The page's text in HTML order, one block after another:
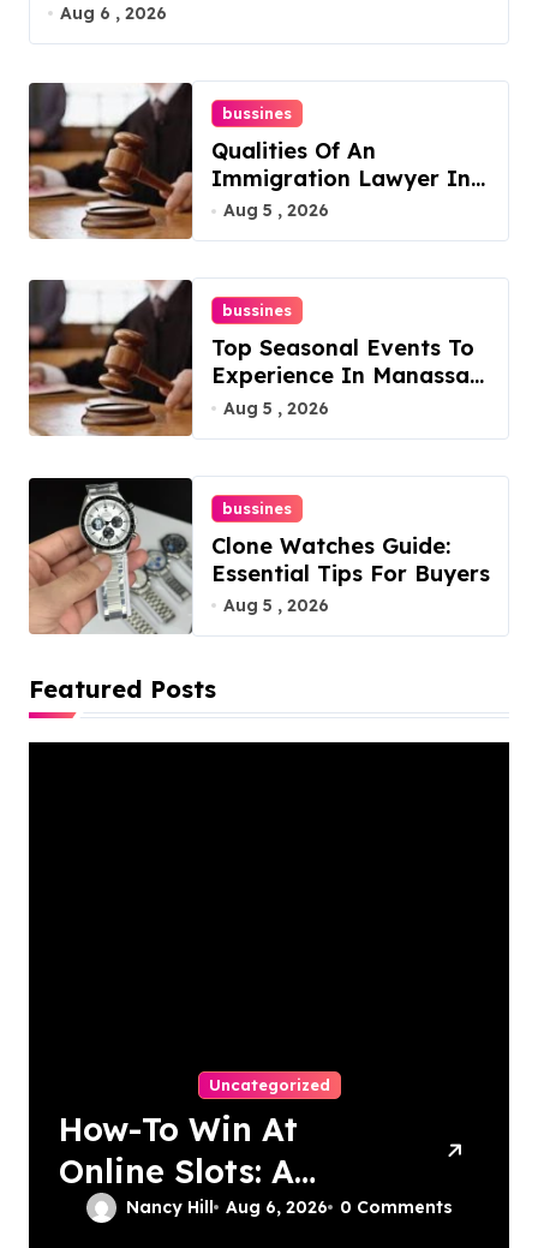
Aug 6 , 2026
bussines
Qualities Of An
Immigration Lawyer In
Overlook At Cat
Mountain
Aug 5 , 2026
bussines
Top Seasonal Events To
Experience In Manassas,
Virginia, 20110
Aug 5 , 2026
bussines
Clone Watches Guide:
Essential Tips For Buyers
Aug 5 , 2026
Featured Posts
Uncategorized
How-To Win At
Online Slots: A
Complete Guide
Nancy Hill Aug 6, 2026 0 Comments